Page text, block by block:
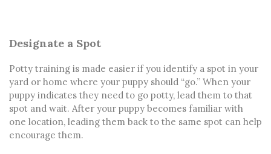
Designate a Spot
Potty training is made easier if you identify a spot in your
yard or home where your puppy should “go.” When your
puppy indicates they need to go potty, lead them to that
spot and wait. After your puppy becomes familiar with
one location, leading them back to the same spot can help
encourage them.